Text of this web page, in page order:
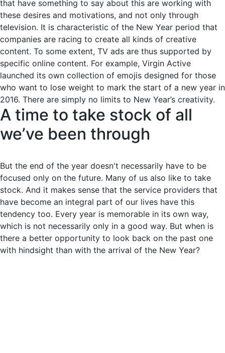
that have something to say about this are working with
these desires and motivations, and not only through
television. It is characteristic of the New Year period that
companies are racing to create all kinds of creative
content. To some extent, TV ads are thus supported by
specific online content. For example, Virgin Active
launched its own collection of emojis designed for those
who want to lose weight to mark the start of a new year in
2016. There are simply no limits to New Year’s creativity.
A time to take stock of all
we’ve been through
But the end of the year doesn't necessarily have to be
focused only on the future. Many of us also like to take
stock. And it makes sense that the service providers that
have become an integral part of our lives have this
tendency too. Every year is memorable in its own way,
which is not necessarily only in a good way. But when is
there a better opportunity to look back on the past one
with hindsight than with the arrival of the New Year?